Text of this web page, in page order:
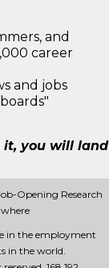
and
career
and jobs
it, you will land
Opening Research
in the employment
in the world.